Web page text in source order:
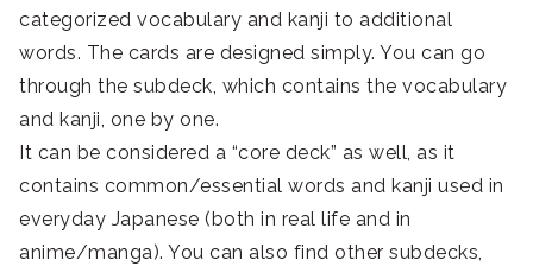
categorized vocabulary and kanji to additional
words. The cards are designed simply. You can go
through the subdeck, which contains the vocabulary
and kanji, one by one.
It can be considered a “core deck” as well, as it
contains common/essential words and kanji used in
everyday Japanese (both in real life and in
anime/manga). You can also find other subdecks,